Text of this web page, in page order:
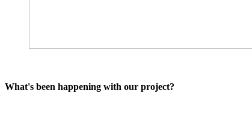
What's been happening with our project?